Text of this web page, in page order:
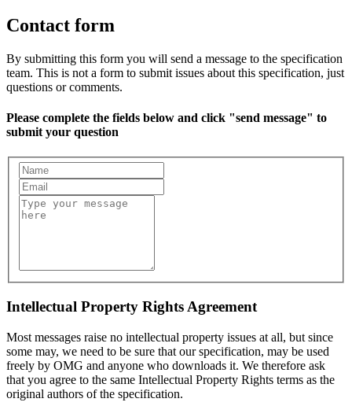
Contact form
By submitting this form you will send a message to the specification
team. This is not a form to submit issues about this specification, just
questions or comments.
Please complete the fields below and click "send message" to
submit your question
Intellectual Property Rights Agreement
Most messages raise no intellectual property issues at all, but since
some may, we need to be sure that our specification, may be used
freely by OMG and anyone who downloads it. We therefore ask
that you agree to the same Intellectual Property Rights terms as the
original authors of the specification.